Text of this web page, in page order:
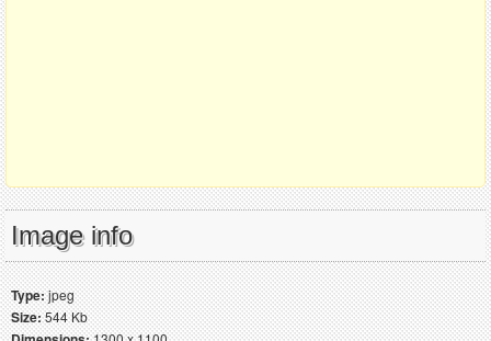
Image info
Type:jpeg
Size:544 Kb